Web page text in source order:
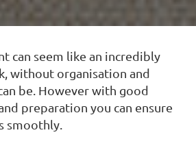
can seem like an incredibly
without organisation and
be. However with good
preparation you can ensure
smoothly.